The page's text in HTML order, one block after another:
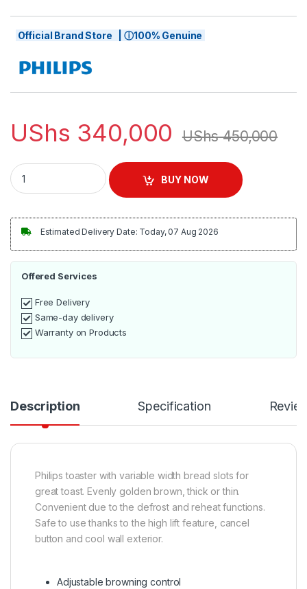
Official Brand Store | ⓘ100% Genuine
UShs 340,000 UShs450,000
Philips Toaster 950W with 2 Slots – HD2628/20 quantity
BUY NOW
Estimated Delivery Date: Today, 07 Aug 2026
Offered Services
Free Delivery
Same-day delivery
Warranty on Products
Description Specification
Philips toaster with variable width bread slots for
great toast. Evenly golden brown, thick or thin.
Convenient due to the defrost and reheat functions.
Safe to use thanks to the high lift feature, cancel
button and cool wall exterior.
Adjustable browning control